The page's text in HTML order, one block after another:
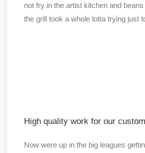
not fry in the artist kitchen and
the grill took a whole lotta trying just
High quality work for our
Now were up in the big leagues